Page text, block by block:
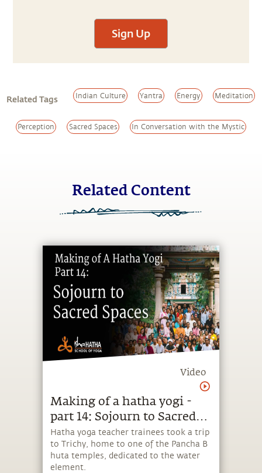
Sign Up
Related Tags Indian Culture Yantra Energy Meditation
Perception Sacred Spaces In Conversation with the Mystic
Related Content
Video
Making of a hatha yogi -
part 14: Sojourn​ to ​Sacred
Spaces
​Hatha yoga teacher trainees took a trip
to Trichy, home ​to ​one of the ​P​ancha ​B​
huta temples​, dedicated to the water
element​.